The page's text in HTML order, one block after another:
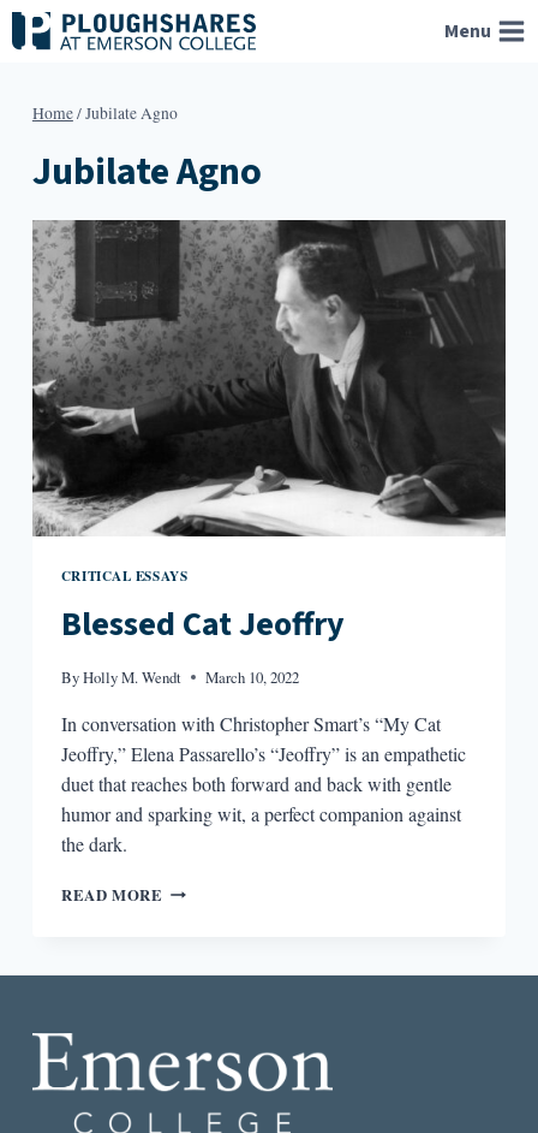
Skip
to
Menu
Home/Jubilate Agno
Jubilate Agno
CRITICAL ESSAYS
Blessed Cat Jeoffry
ByHolly M. Wendt March 10, 2022
In conversation with Christopher Smart’s “My Cat
Jeoffry,” Elena Passarello’s “Jeoffry” is an empathetic
duet that reaches both forward and back with gentle
humor and sparking wit, a perfect companion against
the dark.
READ MORE BLESSED